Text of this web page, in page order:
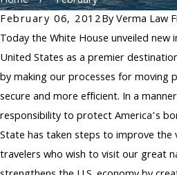
February 06, 2012ByVerma Law
Today the White House unveiled
United States as a premier
by making our processes for moving
secure and more efficient. In a
responsibility to protect America’s
State has taken steps to improve
travelers who wish to visit our great